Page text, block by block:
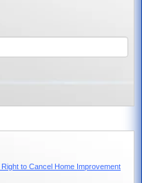
to Cancel Home Improvement